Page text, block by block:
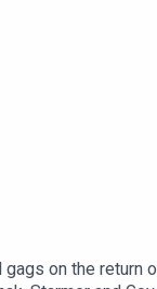
on the return